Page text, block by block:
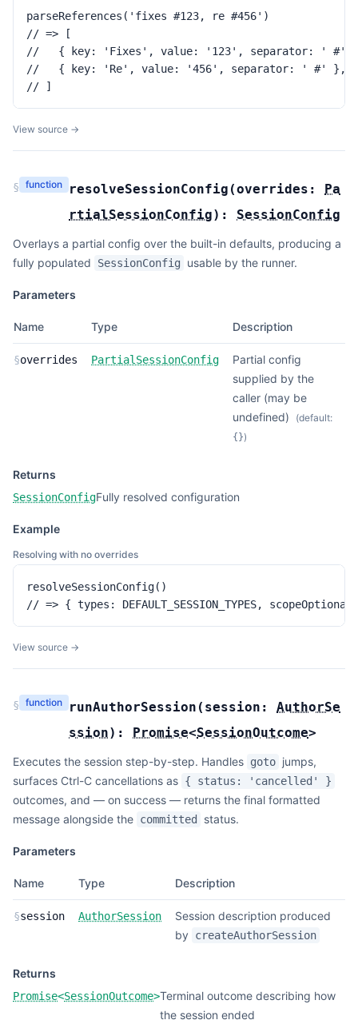
parseReferences('fixes #123, re #456')
// => [
//   { key: 'Fixes', value: '123', separator: ' #'
//   { key: 'Re', value: '456', separator: ' #' },
// ]
View source →
§ function resolveSessionConfig (overrides: Pa
rtialSessionConfig): SessionConfig
Overlays a partial config over the built-in defaults, producing a
fully populated
SessionConfig usable by the runner.
Parameters
Name Type Description
§overrides PartialSessionConfig
Partial config
supplied by the
caller (may be
undefined)
(default:
{})
Returns
SessionConfigFully resolved configuration
Example
Resolving with no overrides
resolveSessionConfig()
// => { types: DEFAULT_SESSION_TYPES,
View source →
§ function runAuthorSession ( session: AuthorSe
ssion): Promise<SessionOutcome>
Executes the session step-by-step. Handles goto jumps,
surfaces Ctrl-C cancellations as { status: 'cancelled' }
outcomes, and — on success — returns the final formatted
message alongside the committed status.
Parameters
Name Type Description
§session AuthorSession
Session description produced
by
createAuthorSession
Returns
Promise<SessionOutcome>Terminal outcome describing how
the session ended